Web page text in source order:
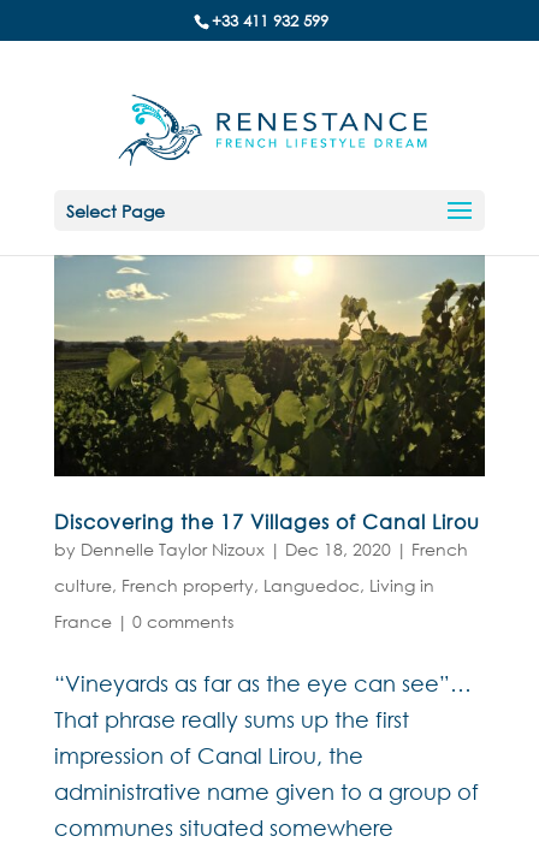
+33 411 932 599
Select Page
Discovering the 17 Villages of Canal Lirou
by Dennelle Taylor Nizoux | Dec 18, 2020| French
culture, French property, Languedoc, Living in
France| 0 comments
“Vineyards as far as the eye can see”…
That phrase really sums up the first
impression of Canal Lirou, the
administrative name given to a group of
communes situated somewhere